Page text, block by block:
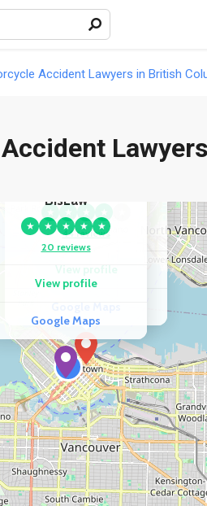
Accident Lawyers in British
4
★ ★ ★ ★
44 reviews
View profile
BisLaw
★ ★ ★ ★
★
20 reviews
View profile
Google Maps